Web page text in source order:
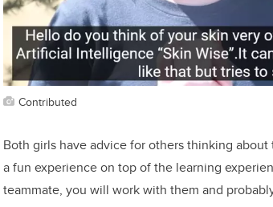
Contributed
Both girls have advice for others thinking
a fun experience on top of the learning
teammate, you will work with them and